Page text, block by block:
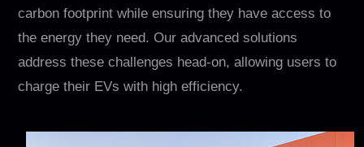
carbon footprint while ensuring they have access to
the energy they need. Our advanced solutions
address these challenges head-on, allowing users to
charge their EVs with high efficiency.